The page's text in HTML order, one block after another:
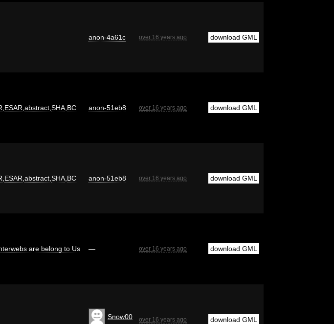
anon-4a61c over 16 years ago download GML
ESAR abstract SHA BC anon-51eb8 over 16 years ago download GML
ESAR abstract SHA BC anon-51eb8 over 16 years ago download GML
are belong to Us — over 16 years ago download GML
Snow00 over 16 years ago download GML